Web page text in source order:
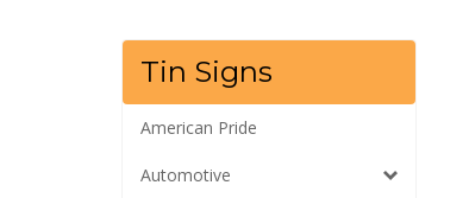
Tin Signs
American Pride
Automotive